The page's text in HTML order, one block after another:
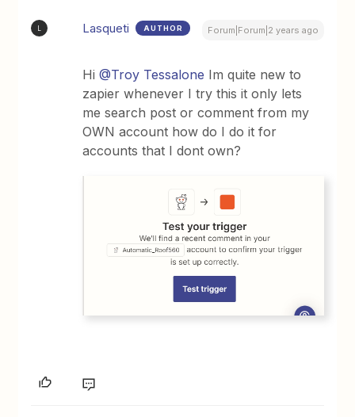
Lasqueti AUTHOR Forum|Forum|2 years ago
Hi@Troy Tessalone Im quite new to
zapier whenever I try this it only lets
me search post or comment from my
OWN account how do I do it for
accounts that I dont own?